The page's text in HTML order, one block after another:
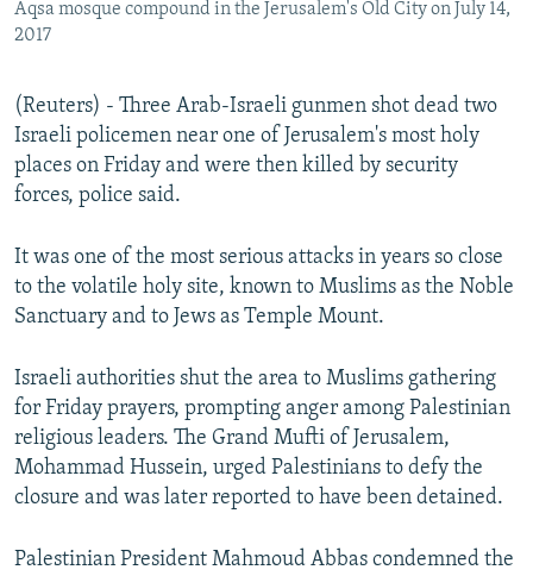
Aqsa mosque compound in the Jerusalem's Old City on July 14,
2017
(Reuters) - Three Arab-Israeli gunmen shot dead two
Israeli policemen near one of Jerusalem's most holy
places on Friday and were then killed by security
forces, police said.
It was one of the most serious attacks in years so close
to the volatile holy site, known to Muslims as the Noble
Sanctuary and to Jews as Temple Mount.
Israeli authorities shut the area to Muslims gathering
for Friday prayers, prompting anger among Palestinian
religious leaders. The Grand Mufti of Jerusalem,
Mohammad Hussein, urged Palestinians to defy the
closure and was later reported to have been detained.
Palestinian President Mahmoud Abbas condemned the